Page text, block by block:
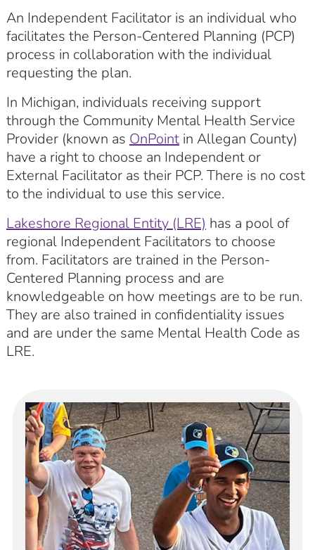
An Independent Facilitator is an individual who
facilitates the Person-Centered Planning (PCP)
process in collaboration with the individual
requesting the plan.
In Michigan, individuals receiving support
through the Community Mental Health Service
Provider (known as OnPointin Allegan County)
have a right to choose an Independent or
External Facilitator as their PCP. There is no cost
to the individual to use this service.
Lakeshore Regional Entity (LRE) has a pool of
regional Independent Facilitators to choose
from. Facilitators are trained in the Person-
Centered Planning process and are
knowledgeable on how meetings are to be run.
They are also trained in confidentiality issues
and are under the same Mental Health Code as
LRE.